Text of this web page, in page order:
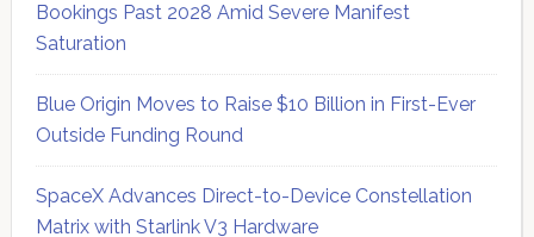
Bookings Past 2028 Amid Severe Manifest
Saturation
Blue Origin Moves to Raise $10 Billion in First-Ever
Outside Funding Round
SpaceX Advances Direct-to-Device Constellation
Matrix with Starlink V3 Hardware